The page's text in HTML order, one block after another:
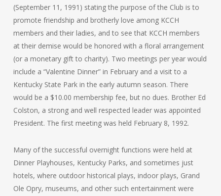
(September 11, 1991) stating the purpose of the Club is to
promote friendship and brotherly love among KCCH
members and their ladies, and to see that KCCH members
at their demise would be honored with a floral arrangement
(or a monetary gift to charity). Two meetings per year would
include a “Valentine Dinner” in February and a visit to a
Kentucky State Park in the early autumn season. There
would be a $10.00 membership fee, but no dues. Brother Ed
Colston, a strong and well respected leader was appointed
President. The first meeting was held February 8, 1992.
Many of the successful overnight functions were held at
Dinner Playhouses, Kentucky Parks, and sometimes just
hotels, where outdoor historical plays, indoor plays, Grand
Ole Opry, museums, and other such entertainment were